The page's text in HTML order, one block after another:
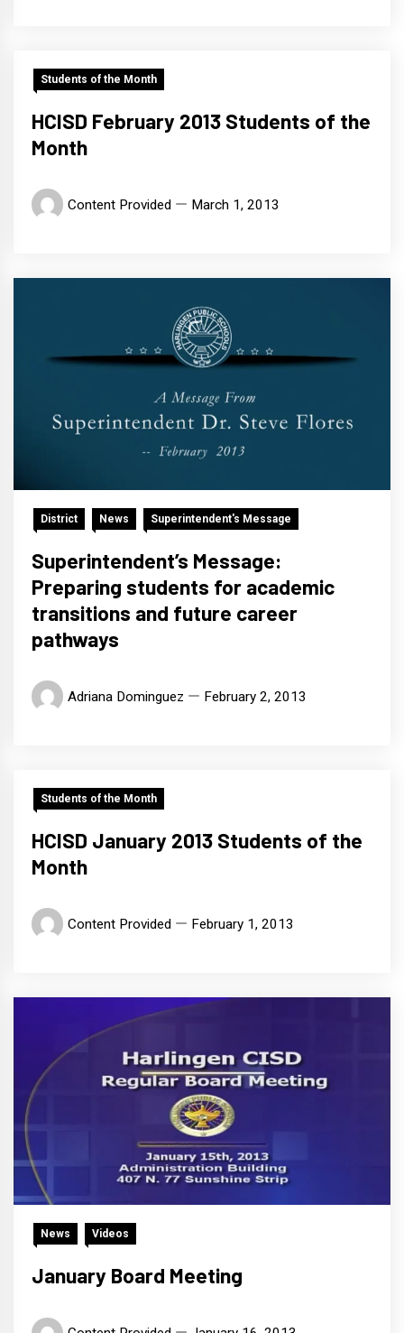
Students of the Month
HCISD February 2013 Students of the
Month
Content Provided March 1, 2013
District News Superintendent's Message
Superintendent’s Message:
Preparing students for academic
transitions and future career
pathways
Adriana Dominguez February 2, 2013
Students of the Month
HCISD January 2013 Students of the
Month
Content Provided February 1, 2013
News Videos
January Board Meeting